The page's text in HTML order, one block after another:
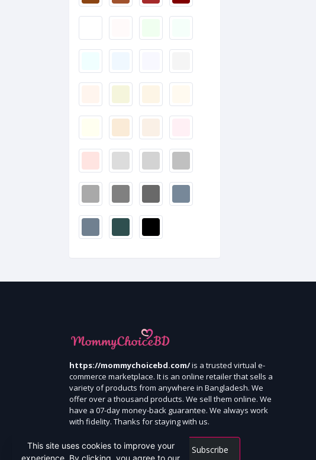
https://mommychoicebd.com/is a trusted virtual e-
commerce marketplace. It is an online retailer that sells a
variety of products from anywhere in Bangladesh. We
offer over a thousand products. We sell them online. We
have a 07-day money-back guarantee. We always work
with fidelity. Thanks for staying with us.
Subscribe
This site uses cookies to improve your
experience. By clicking, you agree to our